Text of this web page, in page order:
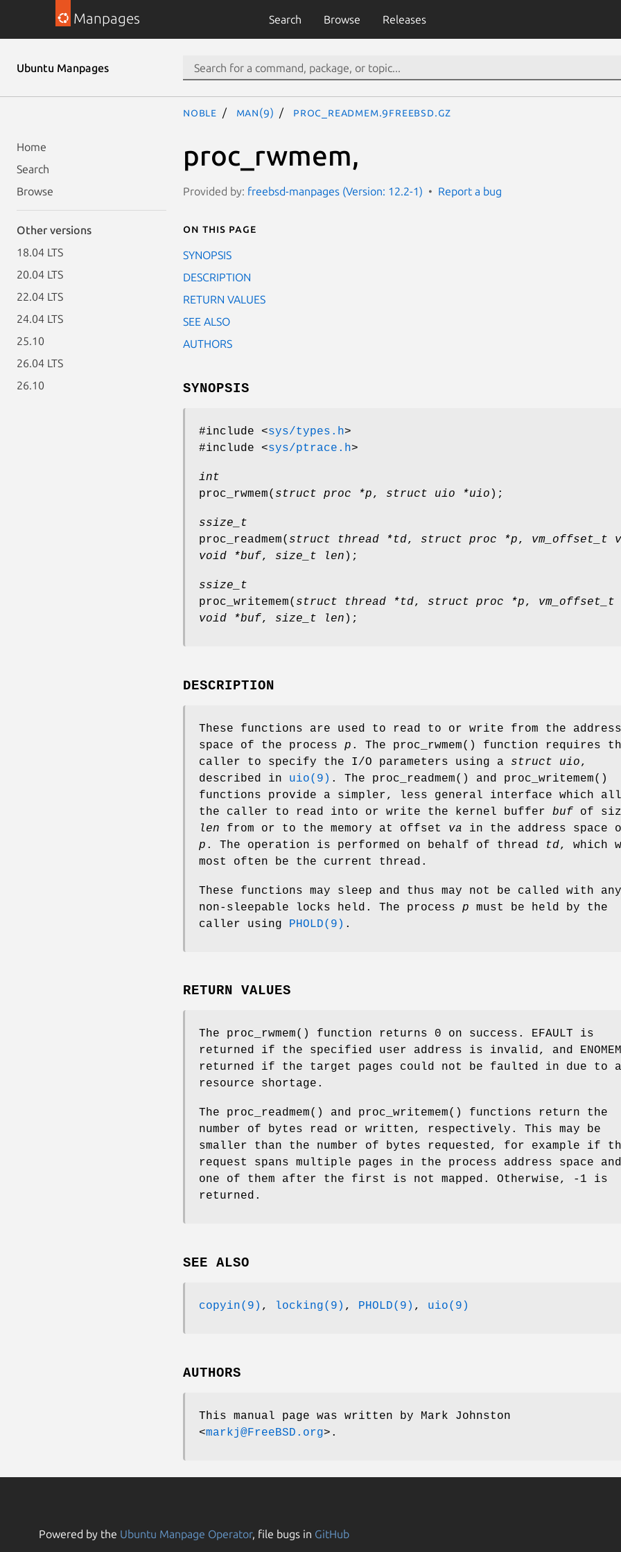
Manpages Search Browse Releases
Ubuntu Manpages
Home
Search
Browse
Other versions
18.04 LTS
20.04 LTS
22.04 LTS
24.04 LTS
25.10
26.04 LTS
26.10
noble man(9) proc_readmem.9freebsd.gz
proc_rwmem,
Provided by: freebsd-manpages (Version: 12.2-1) Report a bug
On this page
SYNOPSIS
DESCRIPTION
RETURN VALUES
SEE ALSO
AUTHORS
SYNOPSIS
#include <sys/types.h>
#include <sys/ptrace.h>
int
proc_rwmem( struct proc *p, struct uio *uio );
ssize_t
proc_readmem( struct thread *td, struct proc *p, vm_offset_t
void *buf, size_t len );
ssize_t
proc_writemem( struct thread *td, struct proc *p, vm_offset_t
void *buf, size_t len );
DESCRIPTION
These functions are used to read to or write from the address
space of the process p . The proc_rwmem() function requires
caller to specify the I/O parameters using a struct uio,
described in uio(9) . The proc_readmem() and proc_writemem()
functions provide a simpler, less general interface which
the caller to read into or write the kernel buffer buf of
len from or to the memory at offset va in the address space
p . The operation is performed on behalf of thread td, which
most often be the current thread.
These functions may sleep and thus may not be called with any
non-sleepable locks held. The process p must be held by the
caller using
PHOLD(9) .
RETURN VALUES
The proc_rwmem() function returns 0 on success. EFAULT is
returned if the specified user address is invalid, and ENOMEM
returned if the target pages could not be faulted in due to a
resource shortage.
The proc_readmem() and proc_writemem() functions return the
number of bytes read or written, respectively. This may be
smaller than the number of bytes requested, for example if
request spans multiple pages in the process address space and
one of them after the first is not mapped. Otherwise, -1 is
returned.
SEE ALSO
copyin(9) , locking(9) , PHOLD(9) , uio(9)
AUTHORS
This manual page was written by Mark Johnston
<markj@FreeBSD.org>.
Powered by the Ubuntu Manpage Operator, file bugs in GitHub